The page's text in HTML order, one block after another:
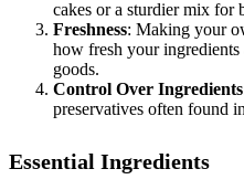
cakes or a sturdier mix for
Freshness: Making your
how fresh your ingredients
goods.
Control Over Ingredients
preservatives often found
Essential Ingredients